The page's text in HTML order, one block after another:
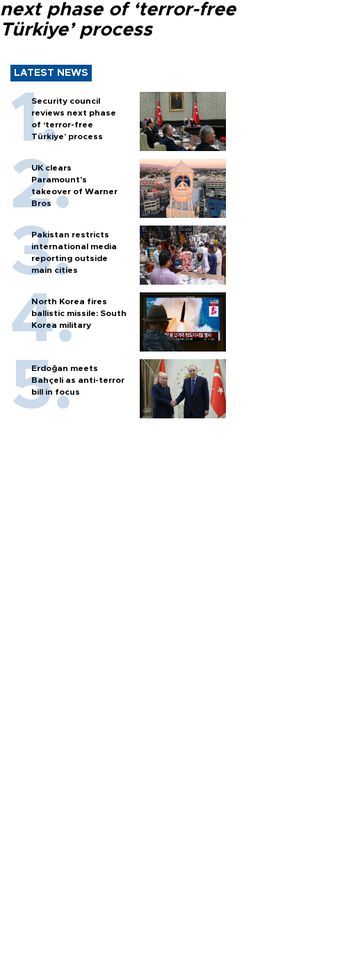
next phase of ‘terror-free
Türkiye’ process
LATEST NEWS
Security council
reviews next phase
of ‘terror-free
Türkiye’ process
UK clears
Paramount's
takeover of Warner
Bros
Pakistan restricts
international media
reporting outside
main cities
North Korea fires
ballistic missile: South
Korea military
Erdoğan meets
Bahçeli as anti-terror
bill in focus